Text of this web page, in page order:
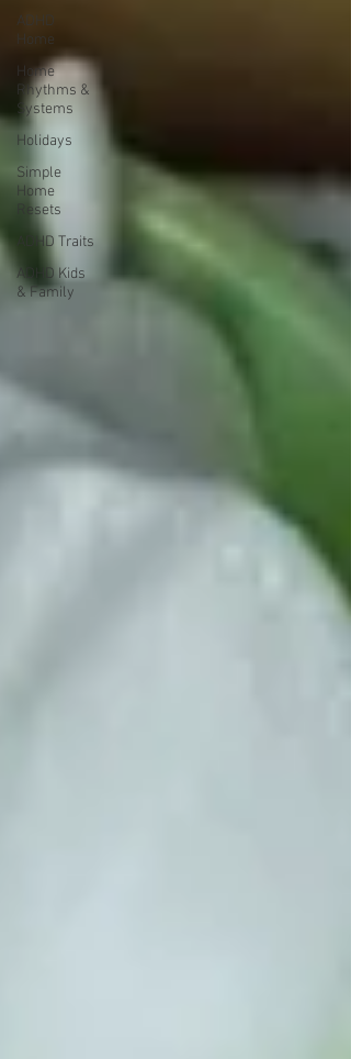
ADHD
Home
Home
Rhythms &
Systems
Holidays
Simple
Home
Resets
ADHD Traits
ADHD Kids
& Family